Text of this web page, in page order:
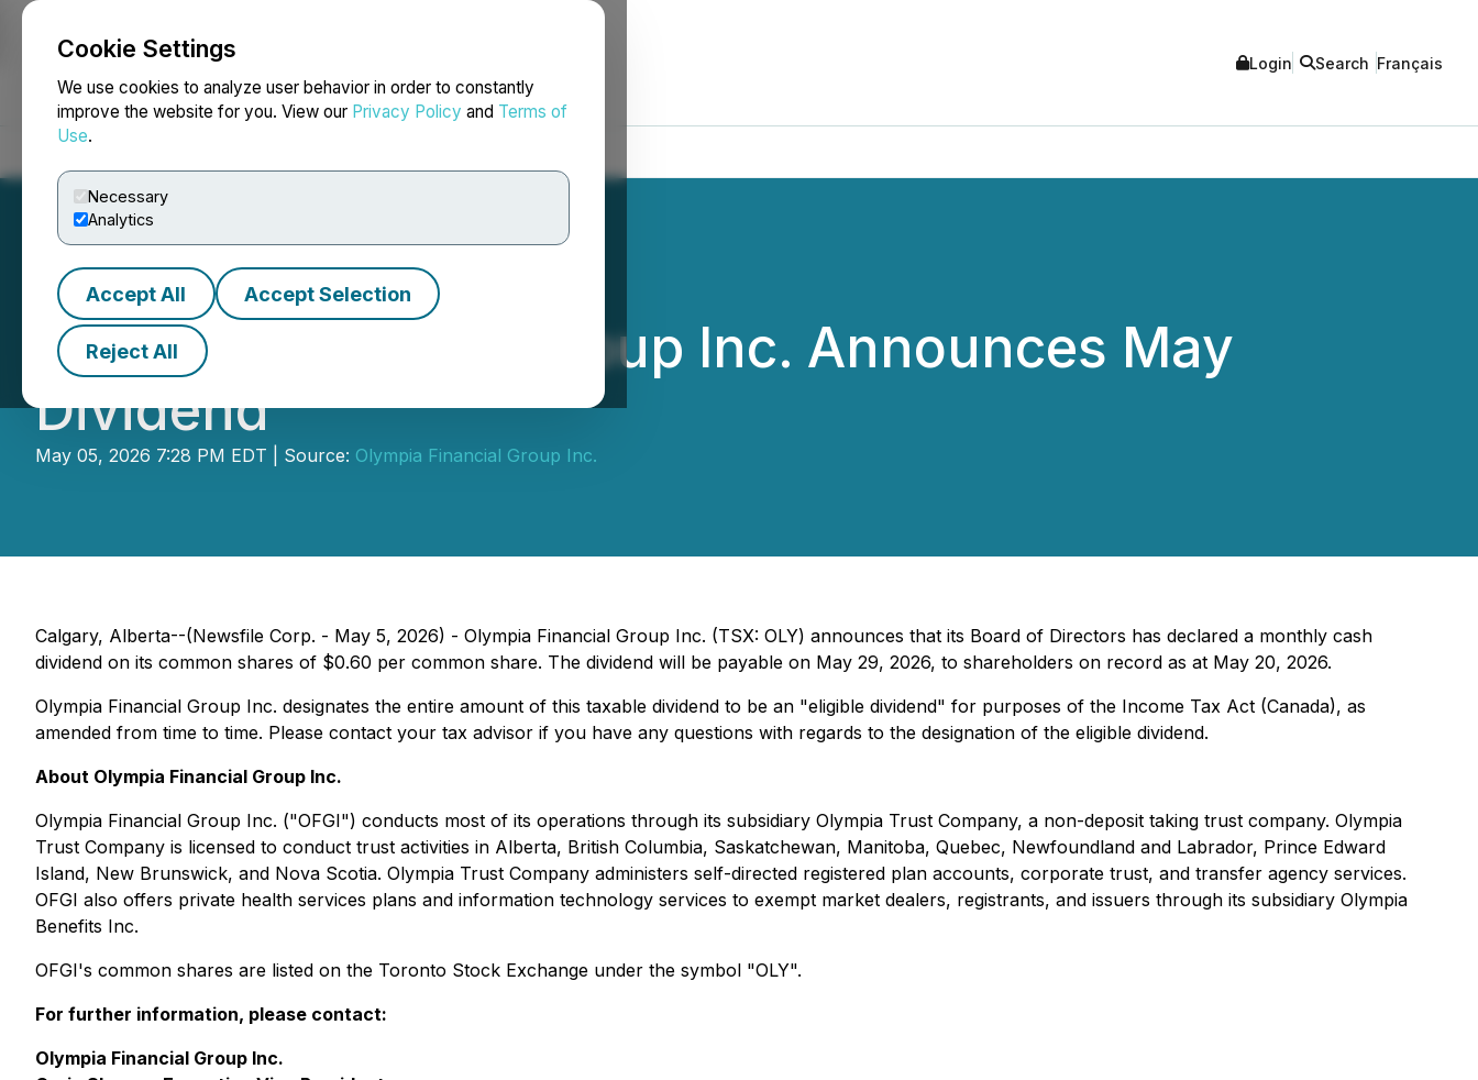
Cookie Settings
We use cookies to analyze user behavior in order to constantly
improve the website for you. View our Privacy Policy and Terms of
Use.
Necessary
Analytics
Accept All Accept Selection
Reject All
NEWSFILE Login Search Français
Olympia Financial Group Inc. Announces May
Dividend
May 05, 2026 7:28 PM EDT | Source: Olympia Financial Group Inc.
Calgary, Alberta--(Newsfile Corp. - May 5, 2026) - Olympia Financial Group Inc. (TSX: OLY) announces that its Board of Directors has declared a monthly cash
dividend on its common shares of $0.60 per common share. The dividend will be payable on May 29, 2026, to shareholders on record as at May 20, 2026.
Olympia Financial Group Inc. designates the entire amount of this taxable dividend to be an "eligible dividend" for purposes of the Income Tax Act (Canada), as
amended from time to time. Please contact your tax advisor if you have any questions with regards to the designation of the eligible dividend.
About Olympia Financial Group Inc.
Olympia Financial Group Inc. ("OFGI") conducts most of its operations through its subsidiary Olympia Trust Company, a non-deposit taking trust company. Olympia
Trust Company is licensed to conduct trust activities in Alberta, British Columbia, Saskatchewan, Manitoba, Quebec, Newfoundland and Labrador, Prince Edward
Island, New Brunswick, and Nova Scotia. Olympia Trust Company administers self-directed registered plan accounts, corporate trust, and transfer agency services.
OFGI also offers private health services plans and information technology services to exempt market dealers, registrants, and issuers through its subsidiary Olympia
Benefits Inc.
OFGI's common shares are listed on the Toronto Stock Exchange under the symbol "OLY".
For further information, please contact:
Olympia Financial Group Inc.